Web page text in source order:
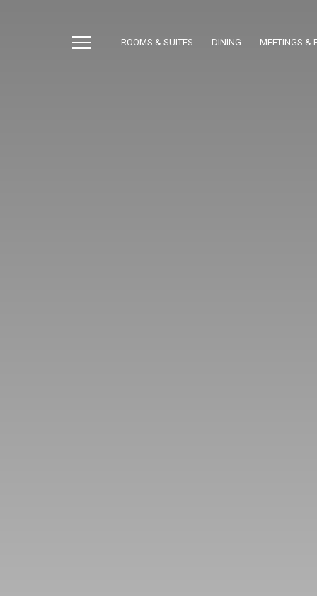
ROOMS & SUITES DINING MEETINGS &